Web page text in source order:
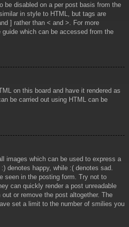
be disabled on a per post basis from the
in style to HTML, but tags are
] rather than < and >. For more
which can be accessed from the
on this board and have it rendered as
be carried out using HTML can be
images which can be used to express a
denotes happy, while :( denotes sad.
seen in the posting form. Try not to
can quickly render a post unreadable
or remove the post altogether. The
set a limit to the number of smilies you